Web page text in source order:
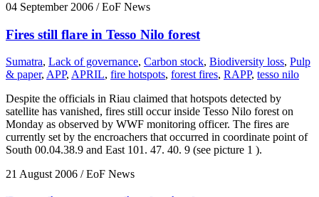
04 September 2006 / EoF News
Fires still flare in Tesso Nilo forest
Sumatra, Lack of governance, Carbon stock, Biodiversity loss, Pulp
& paper, APP, APRIL, fire hotspots, forest fires, RAPP, tesso nilo
Despite the officials in Riau claimed that hotspots detected by
satellite has vanished, fires still occur inside Tesso Nilo forest on
Monday as observed by WWF monitoring officer. The fires are
currently set by the encroachers that occurred in coordinate point of
South 00.04.38.9 and East 101. 47. 40. 9 (see picture 1 ).
21 August 2006 / EoF News